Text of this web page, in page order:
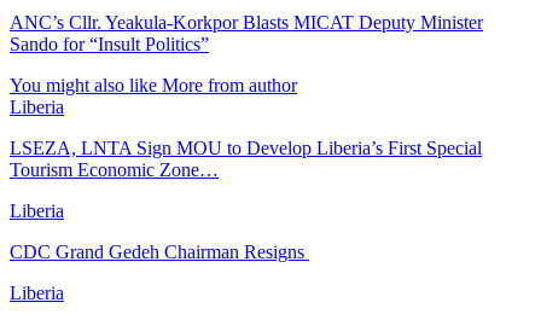
ANC’s Cllr. Yeakula-Korkpor Blasts MICAT Deputy Minister
Sando for “Insult Politics”
You might also like More from author
Liberia
LSEZA, LNTA Sign MOU to Develop Liberia’s First Special
Tourism Economic Zone…
Liberia
CDC Grand Gedeh Chairman Resigns
Liberia